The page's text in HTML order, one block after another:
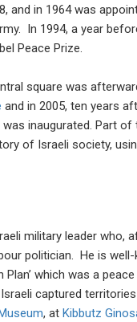
and in 1964 was
In 1994, a year
Peace Prize.
square was
and in 2005, ten years
was inaugurated. Part of
of Israeli society,
military leader who,
politician. He is
Plan’ which was a
captured
, at Kibbutz